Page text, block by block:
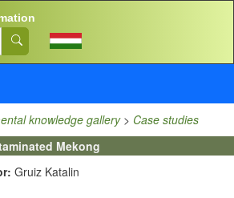
knowledge gallery> Case studies
Mekong
Gruiz Katalin